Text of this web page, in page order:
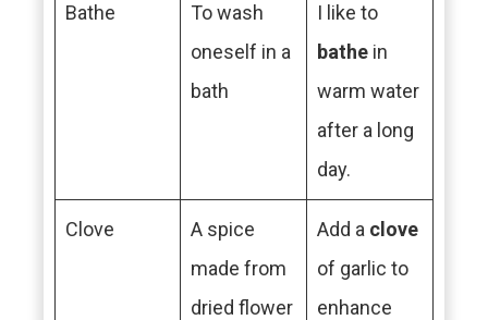
Bathe
To wash
oneself in a
bath
I like to
bathe in
warm water
after a long
day.
Clove
A spice
made from
dried flower
Add a clove
of garlic to
enhance